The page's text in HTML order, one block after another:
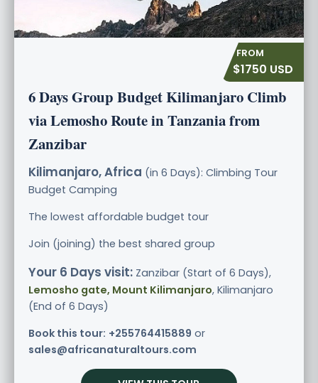
$1750 USD
6 Days Group Budget Kilimanjaro Climb
via Lemosho Route in Tanzania from
Zanzibar
Kilimanjaro, Africa (in 6 Days): Climbing Tour
Budget Camping
The lowest affordable budget tour
Join (joining) the best shared group
Your 6 Days visit: Zanzibar (Start of 6 Days),
Lemosho gate, Mount Kilimanjaro, Kilimanjaro
(End of 6 Days)
Book this tour: +255764415889 or
sales@africanaturaltours.com